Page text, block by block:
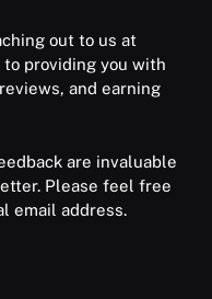
out to us at
to providing you with
and earning
are invaluable
Please feel free
email address.